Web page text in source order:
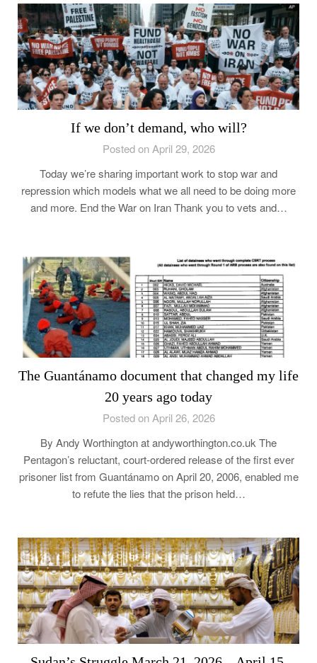
If we don’t demand, who will?
Posted on April 29, 2026
Today we’re sharing important work to stop war and
repression which models what we all need to be doing more
and more. End the War on Iran Thank you to vets and…
The Guantánamo document that changed my life
20 years ago today
Posted on April 26, 2026
By Andy Worthington at andyworthington.co.uk The
Pentagon’s reluctant, court-ordered release of the first ever
prisoner list from Guantánamo on April 20, 2006, enabled me
to refute the lies that the prison held…